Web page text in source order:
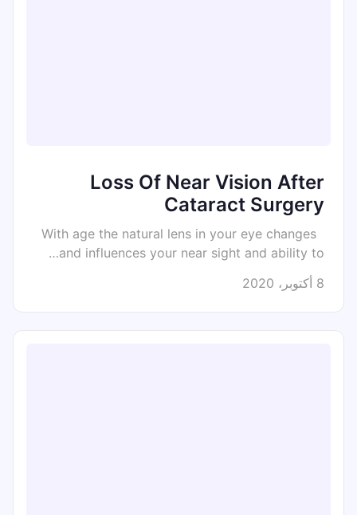
Loss Of Near Vision After
Cataract Surgery
With age the natural lens in your eye changes
and influences your near sight and ability to…
8 أكتوبر، 2020